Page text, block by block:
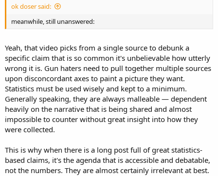
ok doser said:
meanwhile, still unanswered:
Yeah, that video picks from a single source to debunk a
specific claim that is so common it's unbelievable how utterly
wrong it is. Gun haters need to pull together multiple sources
upon disconcordant axes to paint a picture they want.
Statistics must be used wisely and kept to a minimum.
Generally speaking, they are always malleable — dependent
heavily on the narrative that is being shared and almost
impossible to counter without great insight into how they
were collected.
This is why when there is a long post full of great statistics-
based claims, it's the agenda that is accessible and debatable,
not the numbers. They are almost certainly irrelevant at best.